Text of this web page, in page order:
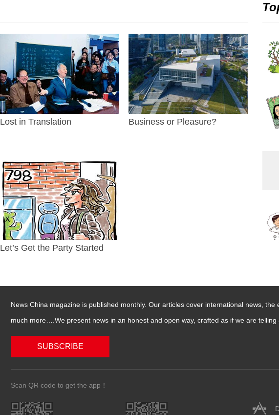
Lost in Translation Business or Pleasure?
Let’s Get the Party Started
News China magazine is published monthly. Our articles cover international news,
much more….We present news in an honest and open way, crafted as if we are telling
SUBSCRIBE
Scan QR code to get the app！